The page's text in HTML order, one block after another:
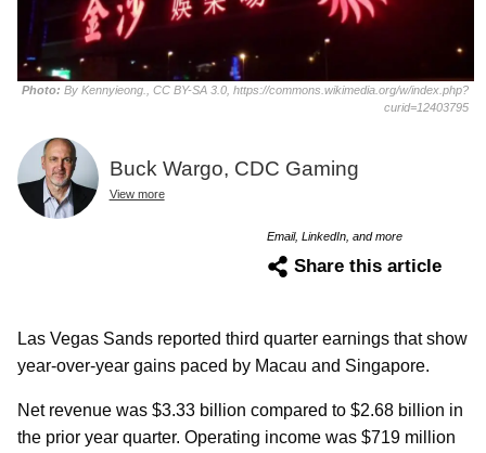
Photo: By Kennyieong., CC BY-SA 3.0, https://commons.wikimedia.org/w/index.php?
curid=12403795
Buck Wargo, CDC Gaming
View more
Email, LinkedIn, and more
Share this article
Las Vegas Sands reported third quarter earnings that show
year-over-year gains paced by Macau and Singapore.
Net revenue was $3.33 billion compared to $2.68 billion in
the prior year quarter. Operating income was $719 million